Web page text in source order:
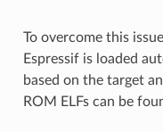
To overcome this
Espressif is loaded
based on the target
ROM ELFs can be